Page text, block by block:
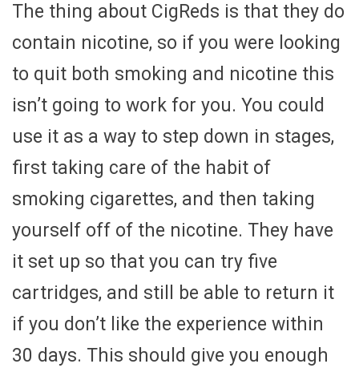
The thing about CigReds is that they do
contain nicotine, so if you were looking
to quit both smoking and nicotine this
isn’t going to work for you. You could
use it as a way to step down in stages,
first taking care of the habit of
smoking cigarettes, and then taking
yourself off of the nicotine. They have
it set up so that you can try five
cartridges, and still be able to return it
if you don’t like the experience within
30 days. This should give you enough